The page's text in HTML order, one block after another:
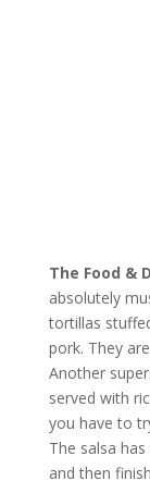
The Food &
absolutely
tortillas
pork. They
Another
served with
you have to
The salsa
and then